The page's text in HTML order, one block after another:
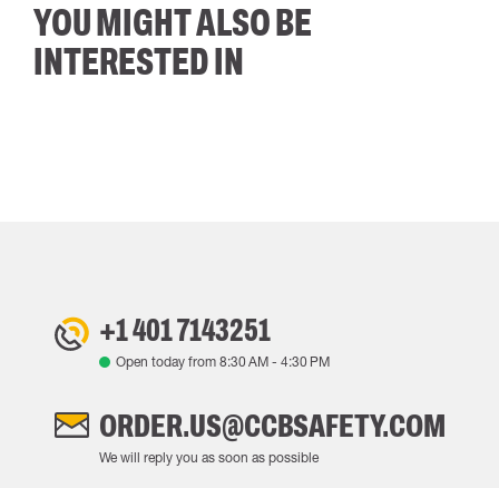
YOU MIGHT ALSO BE
INTERESTED IN
+1 401 7143251
Open today from 8:30 AM- 4:30 PM
ORDER.US@CCBSAFETY.COM
We will reply you as soon as possible